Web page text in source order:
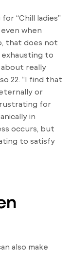
“Chill ladies”
when
that does not
exhausting to
really
22. “I find that
or
for
in
occurs, but
to satisfy
also make